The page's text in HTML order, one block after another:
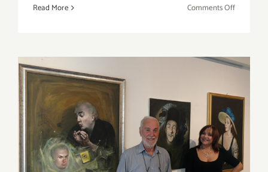
Read More Comments Offon
Week):
Parties/
October 28, 2018: GDCA,
“Viva Italia- Evoluzione e